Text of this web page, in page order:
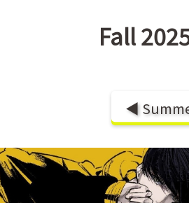
Fall
◀